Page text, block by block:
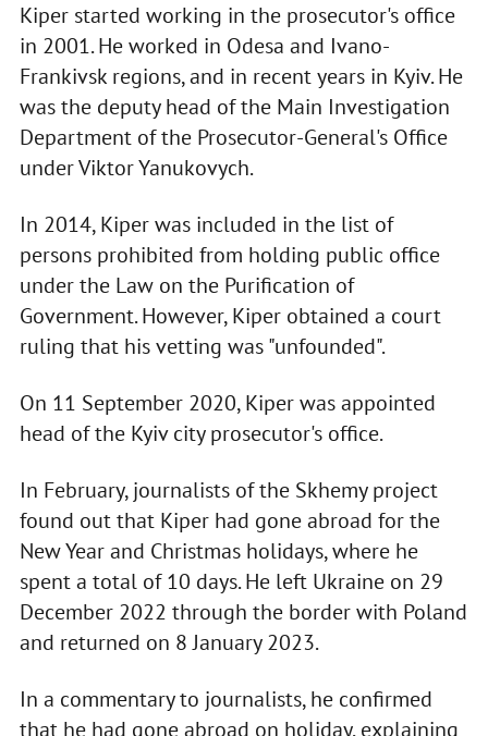
Kiper started working in the prosecutor's office
in 2001. He worked in Odesa and Ivano-
Frankivsk regions, and in recent years in Kyiv. He
was the deputy head of the Main Investigation
Department of the Prosecutor-General's Office
under Viktor Yanukovych.
In 2014, Kiper was included in the list of
persons prohibited from holding public office
under the Law on the Purification of
Government. However, Kiper obtained a court
ruling that his vetting was "unfounded".
On 11 September 2020, Kiper was appointed
head of the Kyiv city prosecutor's office.
In February, journalists of the Skhemy project
found out that Kiper had gone abroad for the
New Year and Christmas holidays, where he
spent a total of 10 days. He left Ukraine on 29
December 2022 through the border with Poland
and returned on 8 January 2023.
In a commentary to journalists, he confirmed
that he had gone abroad on holiday, explaining